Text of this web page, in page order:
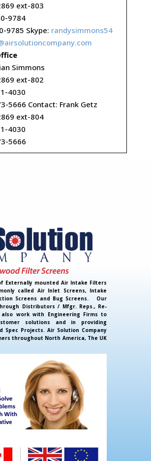
ext-803
9784
9785 Skype: randysimmons54
Simmons
ext-802
4030
5666 Contact: Frank Getz
ext-804
4030
5666
Externally mounted Air Intake Filters
called Air Inlet Screens, Intake
Screens and Bug Screens. Our
Distributors / Mfgr. Reps., Re-
work with Engineering Firms to
solutions and in providing
Spec Projects. Air Solution Company
throughout North America, The UK